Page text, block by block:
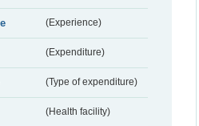
(Experience)
(Expenditure)
(Type of expenditure)
(Health facility)